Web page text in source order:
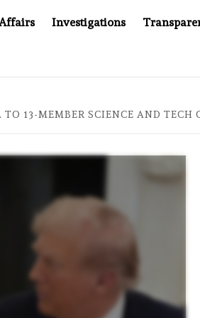
Investigations
13-MEMBER SCIENCE AND TECH